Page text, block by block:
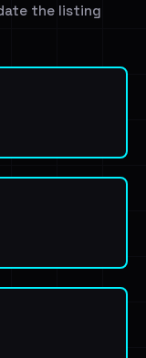
the listing